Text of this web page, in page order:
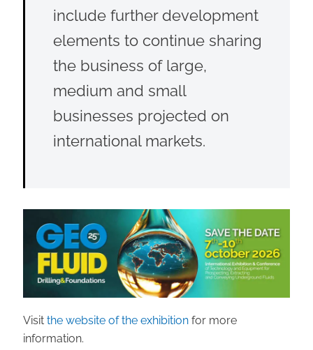
include further development
elements to continue sharing
the business of large,
medium and small
businesses projected on
international markets.
Visit the website of the exhibitionfor more
information.